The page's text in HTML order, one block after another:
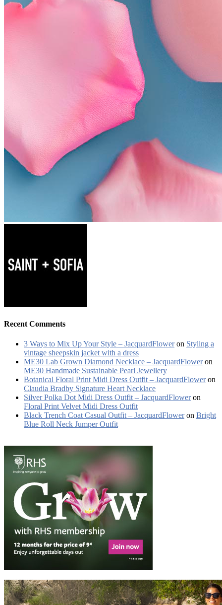
Recent Comments
3 Ways to Mix Up Your Style – JacquardFloweron Styling a
vintage sheepskin jacket with a dress
ME30 Lab Grown Diamond Necklace – JacquardFloweron
ME30 Handmade Sustainable Pearl Jewellery
Botanical Floral Print Midi Dress Outfit – JacquardFloweron
Claudia Bradby Signature Heart Necklace
Silver Polka Dot Midi Dress Outfit – JacquardFloweron
Floral Print Velvet Midi Dress Outfit
Black Trench Coat Casual Outfit – JacquardFloweron Bright
Blue Roll Neck Jumper Outfit